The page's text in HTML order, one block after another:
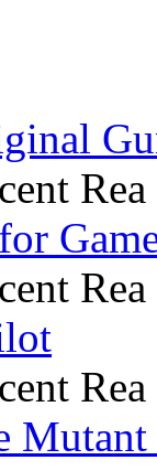
Rea
Rea
Rea